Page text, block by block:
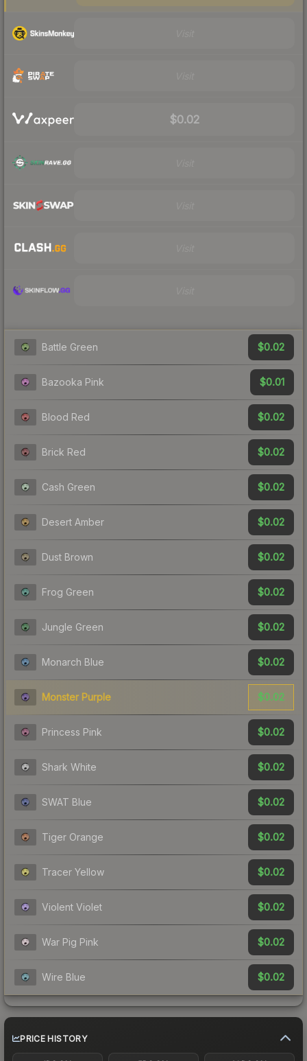
$0.02
Battle Green $0.02
Bazooka Pink $0.01
Blood Red $0.02
Brick Red $0.02
Cash Green $0.02
Desert Amber $0.02
Dust Brown $0.02
Frog Green $0.02
Jungle Green $0.02
Monarch Blue $0.02
Monster Purple $0.02
Princess Pink $0.02
Shark White $0.02
SWAT Blue $0.02
Tiger Orange $0.02
Tracer Yellow $0.02
Violent Violet $0.02
War Pig Pink $0.02
Wire Blue $0.02
PRICE HISTORY